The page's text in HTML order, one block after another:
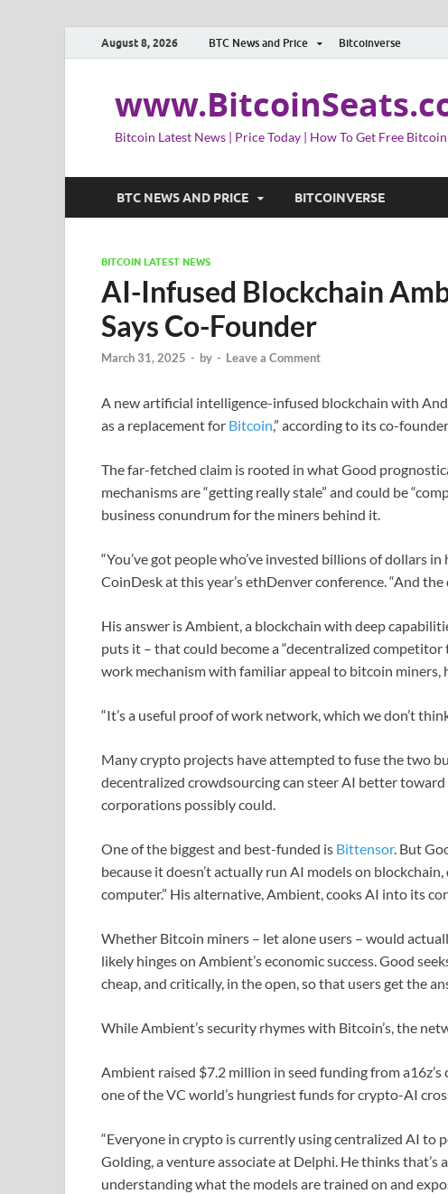
August 8, 2026 BTC News and Price Bitcoinverse
Bitcoin Latest News | Price Today | How To Get Free Bitcoin
BTC NEWS AND PRICE BITCOINVERSE
BITCOIN LATEST NEWS
AI-Infused Blockchain
Says Co-Founder
March 31, 2025 - by - Leave a Comment
A new artificial intelligence-infused blockchain with
as a replacement for Bitcoin,” according to its co-
The far-fetched claim is rooted in what Good
mechanisms are “getting really stale” and could be
business conundrum for the miners behind it.
“You’ve got people who’ve invested billions of dollars
CoinDesk at this year’s ethDenver conference. “And
His answer is Ambient, a blockchain with deep
puts it – that could become a “decentralized
work mechanism with familiar appeal to bitcoin miners,
“It’s a useful proof of work network, which we don’t
Many crypto projects have attempted to fuse the two
decentralized crowdsourcing can steer AI better
corporations possibly could.
One of the biggest and best-funded is Bittensor. But
because it doesn’t actually run AI models on
computer.” His alternative, Ambient, cooks AI into its
Whether Bitcoin miners – let alone users – would
likely hinges on Ambient’s economic success. Good
cheap, and critically, in the open, so that users get the
While Ambient’s security rhymes with Bitcoin’s, the
Ambient raised $7.2 million in seed funding from
one of the VC world’s hungriest funds for crypto-AI
“Everyone in crypto is currently using centralized AI to
Golding, a venture associate at Delphi. He thinks that’s
understanding what the models are trained on and